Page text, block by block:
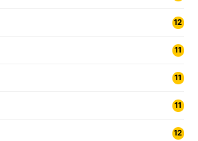
12
11
11
11
12